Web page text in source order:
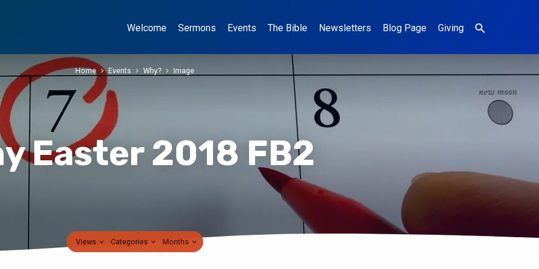
Welcome Sermons Events The Bible Newsletters Blog Page Giving
Easter 2018 FB2
Home Events Why? Image
Views Categories Months